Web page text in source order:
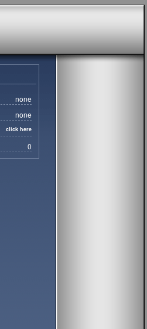
none
none
click here
0